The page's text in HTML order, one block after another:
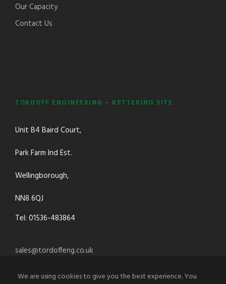
Our Capacity
Contact Us
TORDOFF ENGINEERING – KETTERING SITE
Unit B4 Baird Court,
Park Farm Ind Est.
Wellingborough,
NN8 6QJ
Tel: 01536-483864
sales@tordoffeng.co.uk
We are using cookies to give you the best experience. You